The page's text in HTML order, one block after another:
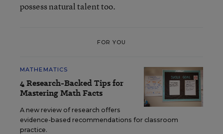
possess natural talent too.
FOR YOU
MATHEMATICS
4 Research-Backed Tips for
Mastering Math Facts
A new review of research offers
evidence-based recommendations for classroom
practice.